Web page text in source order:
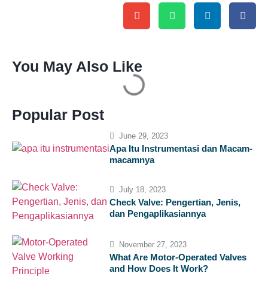
You May Also Like
Popular Post
June 29, 2023
Apa Itu Instrumentasi dan Macam-
macamnya
July 18, 2023
Check Valve: Pengertian, Jenis,
dan Pengaplikasiannya
November 27, 2023
What Are Motor-Operated Valves
and How Does It Work?